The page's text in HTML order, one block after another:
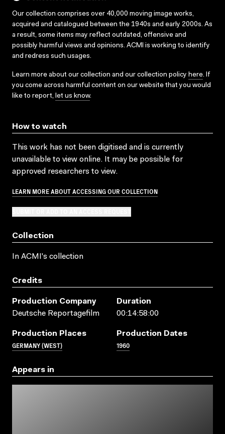
Our collection comprises over 40,000 moving image works,
acquired and catalogued between the 1940s and early 2000s. As
a result, some items may reflect outdated, offensive and
possibly harmful views and opinions. ACMI is working to identify
and redress such usages.
Learn more about our collection and our collection policy here. If
you come across harmful content on our website that you would
like to report, let us know.
How to watch
This work has not been digitised and is currently
unavailable to view online. It may be possible for
approved researchers to view.
LEARN MORE ABOUT ACCESSING OUR COLLECTION
Collection
In ACMI's collection
Credits
Production Company
Deutsche Reportagefilm
Duration
00:14:58:00
Production Places
GERMANY (WEST)
Production Dates
1960
Appears in